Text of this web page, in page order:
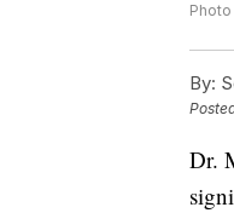
Photo
By:
Dr.